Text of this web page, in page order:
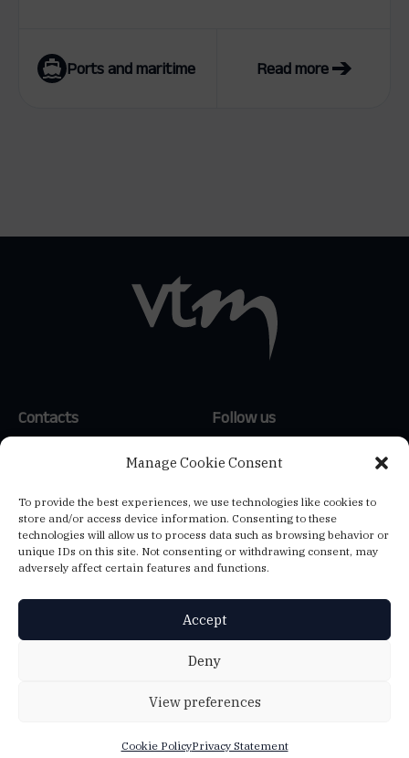
Manage Cookie Consent
To provide the best experiences, we use technologies like cookies to
store and/or access device information. Consenting to these
technologies will allow us to process data such as browsing behavior or
unique IDs on this site. Not consenting or withdrawing consent, may
adversely affect certain features and functions.
Accept
Deny
View preferences
Cookie PolicyPrivacy Statement
Ports and maritime Read more
Contacts
(+351) 214 159 600
(+39) 347 807 1144**
info@vtm-global.com
*Call to the national landline
network
**Call to the national mobile
Follow us
LinkedIn
Velha - NIF: 501384456